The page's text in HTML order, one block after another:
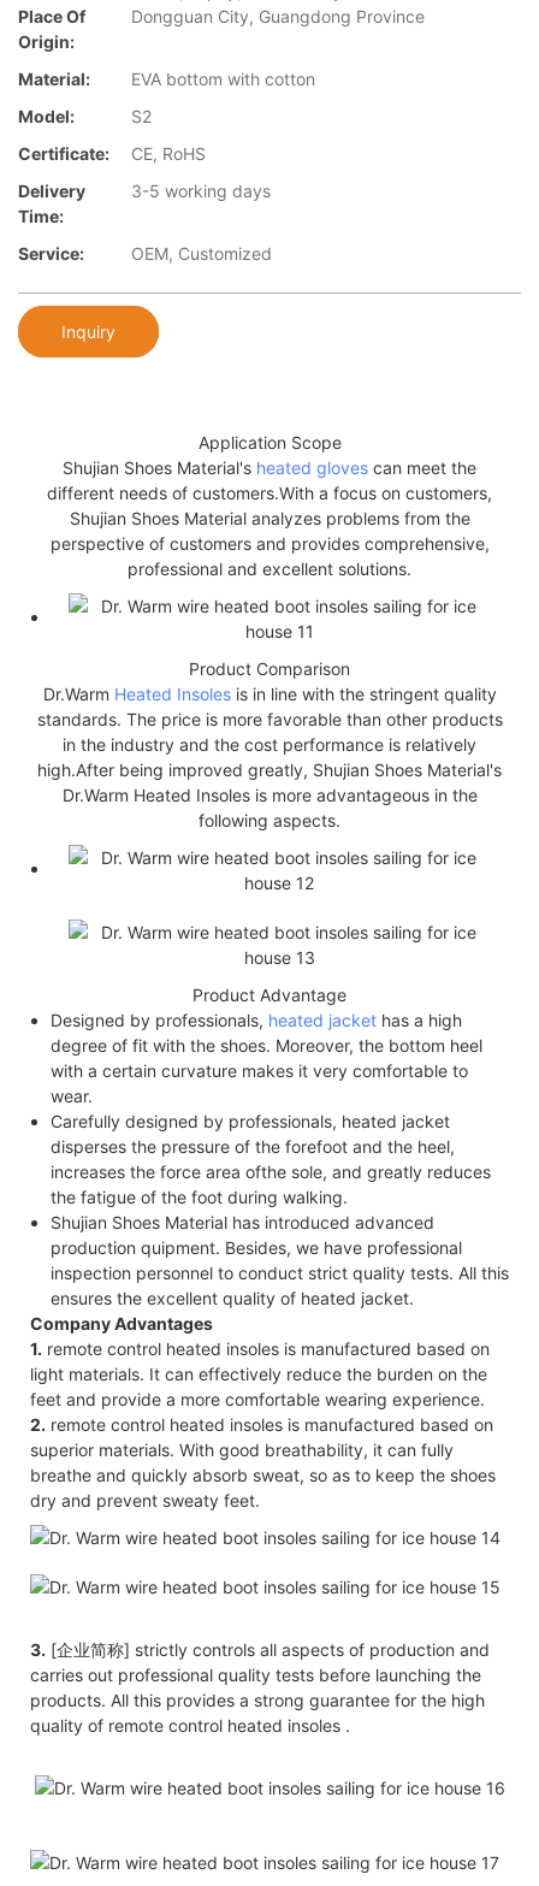
Place Of
Origin:
Dongguan City, Guangdong Province
Material:
EVA bottom with cotton
Model:
S2
Certificate:
CE, RoHS
Delivery
Time:
3-5 working days
Service: OEM, Customized
Inquiry
Application Scope
Shujian Shoes Material's heated gloves can meet the
different needs of customers.With a focus on customers,
Shujian Shoes Material analyzes problems from the
perspective of customers and provides comprehensive,
professional and excellent solutions.
Product Comparison
Dr.Warm Heated Insolesis in line with the stringent quality
standards. The price is more favorable than other products
in the industry and the cost performance is relatively
high.After being improved greatly, Shujian Shoes Material's
Dr.Warm Heated Insoles is more advantageous in the
following aspects.
Product Advantage
Designed by professionals, heated jackethas a high
degree of fit with the shoes. Moreover, the bottom heel
with a certain curvature makes it very comfortable to
wear.
Carefully designed by professionals, heated jacket
disperses the pressure of the forefoot and the heel,
increases the force area of​the sole, and greatly reduces
the fatigue of the foot during walking.
Shujian Shoes Material has introduced advanced
production quipment. Besides, we have professional
inspection personnel to conduct strict quality tests. All this
ensures the excellent quality of heated jacket.
Company Advantages
1. remote control heated insoles is manufactured based on
light materials. It can effectively reduce the burden on the
feet and provide a more comfortable wearing experience.
2. remote control heated insoles is manufactured based on
superior materials. With good breathability, it can fully
breathe and quickly absorb sweat, so as to keep the shoes
dry and prevent sweaty feet.
3. [企业简称] strictly controls all aspects of production and
carries out professional quality tests before launching the
products. All this provides a strong guarantee for the high
quality of remote control heated insoles .